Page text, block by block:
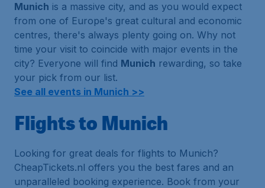
Munich is a massive city, and as you would expect
from one of Europe's great cultural and economic
centres, there's always plenty going on. Why not
time your visit to coincide with major events in the
city? Everyone will find Munich rewarding, so take
your pick from our list.
See all events in Munich >>
Flights to Munich
Looking for great deals for flights to Munich?
CheapTickets.nl offers you the best fares and an
unparalleled booking experience. Book from your